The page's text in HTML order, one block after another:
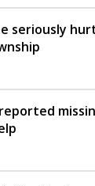
seriously